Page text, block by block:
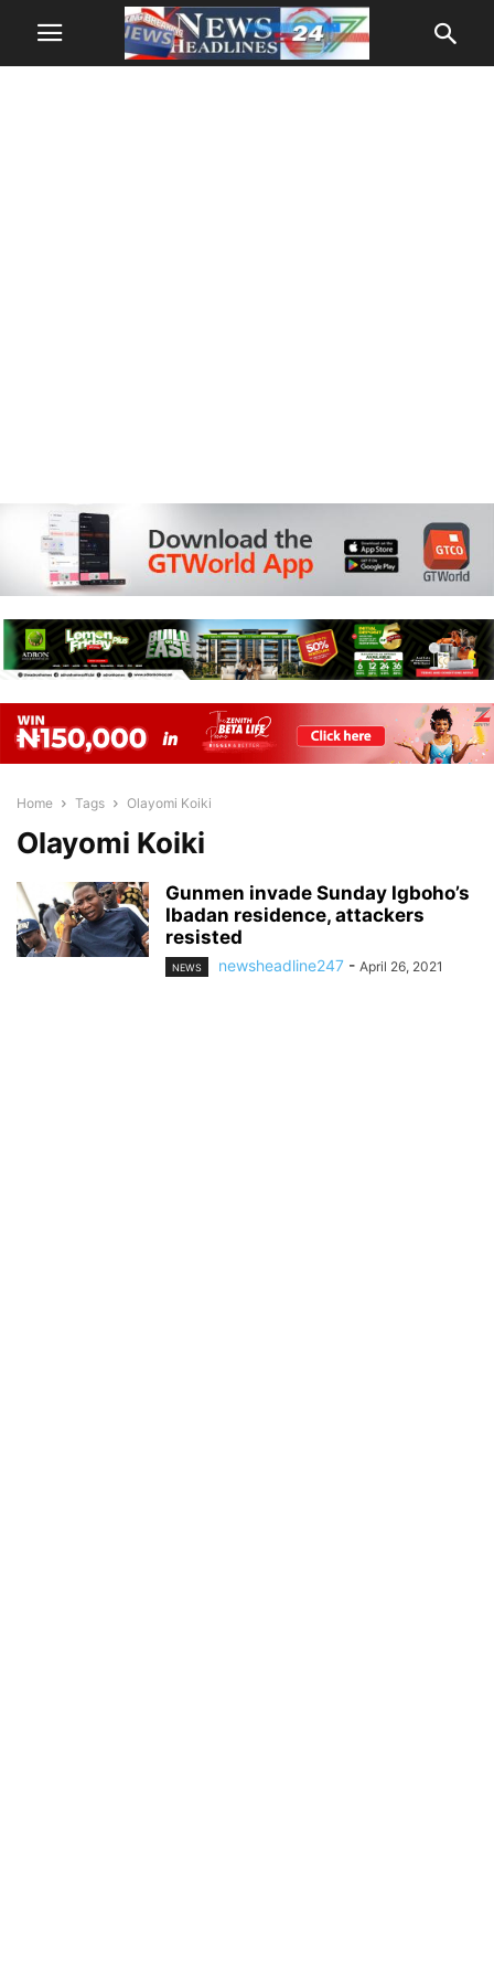
Home Tags Olayomi Koiki
Olayomi Koiki
Gunmen invade Sunday Igboho’s
Ibadan residence, attackers
resisted
NEWS newsheadline247 - April 26, 2021